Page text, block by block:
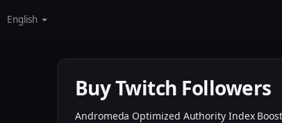
English
Buy Twitch Followers
Andromeda Optimized Authority Index Boost